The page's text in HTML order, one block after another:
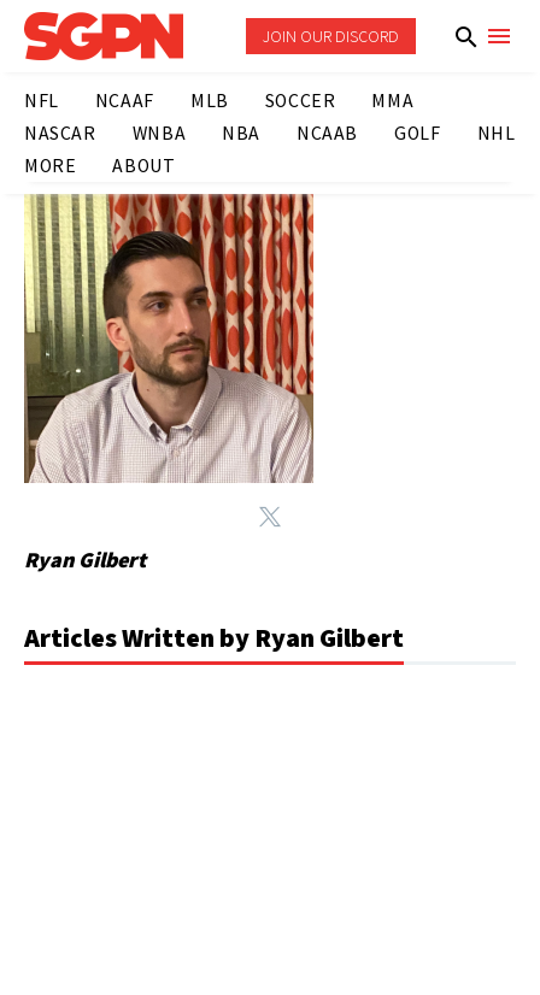
JOIN OUR DISCORD
NFL NCAAF MLB SOCCER
MMA
NASCAR
WNBA NBA NCAAB GOLF
NHL
MORE
ABOUT
Ryan Gilbert
Articles Written by Ryan Gilbert